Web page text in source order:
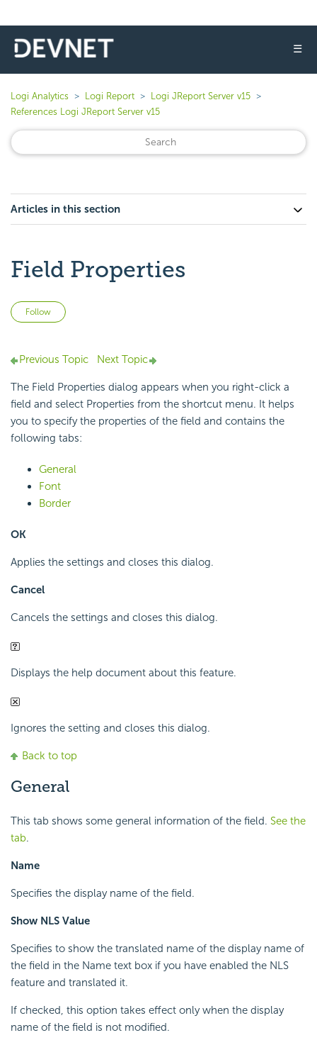
☰
Logi Analytics Logi Report
Logi JReport Server v15
References Logi JReport Server v15
Articles in this section
Field Properties
Follow
Previous Topic Next Topic
The Field Properties dialog appears when you right-click a
field and select Properties from the shortcut menu. It helps
you to specify the properties of the field and contains the
following tabs:
General
Font
Border
OK
Applies the settings and closes this dialog.
Cancel
Cancels the settings and closes this dialog.
Displays the help document about this feature.
Ignores the setting and closes this dialog.
Back to top
General
This tab shows some general information of the field. See the
tab.
Name
Specifies the display name of the field.
Show NLS Value
Specifies to show the translated name of the display name of
the field in the Name text box if you have enabled the NLS
feature and translated it.
If checked, this option takes effect only when the display
name of the field is not modified.